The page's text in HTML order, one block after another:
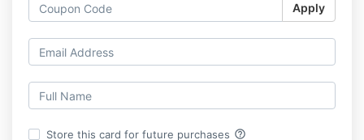
Apply
Store this card for future purchases help_outline